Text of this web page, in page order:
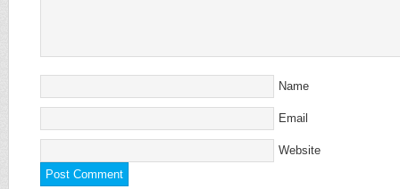
Name
Email
Website